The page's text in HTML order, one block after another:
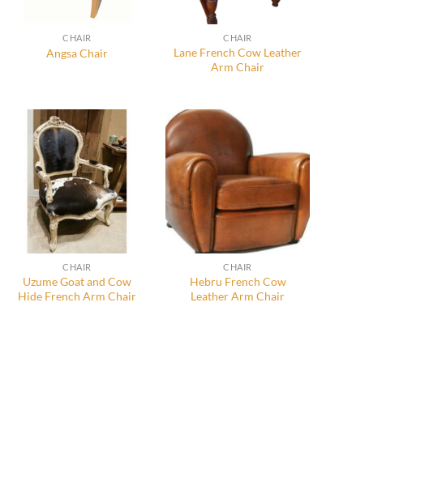
CHAIR
Angsa Chair
CHAIR
Lane French Cow Leather
Arm Chair
CHAIR
Uzume Goat and Cow
Hide French Arm Chair
CHAIR
Hebru French Cow
Leather Arm Chair